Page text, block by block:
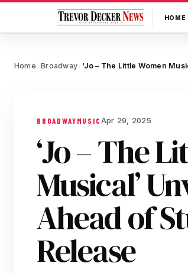
HOME
Home / Broadway /
BROADWAYMUSICApr 29, 2025
‘Jo – The
Musical’
Ahead of
Release